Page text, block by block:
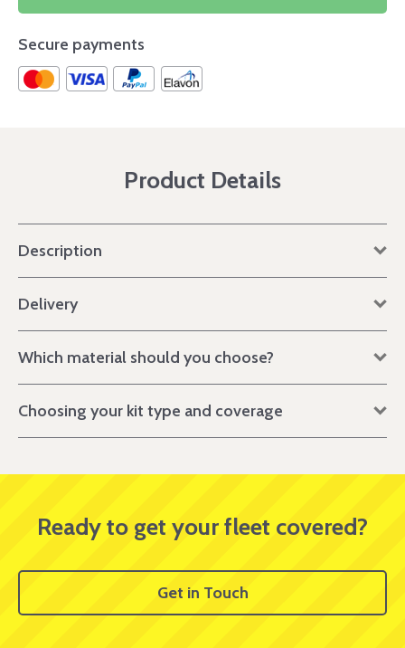
Secure payments
Product Details
Description
Delivery
Which material should you choose?
Choosing your kit type and coverage
Ready to get your fleet covered?
Get in Touch